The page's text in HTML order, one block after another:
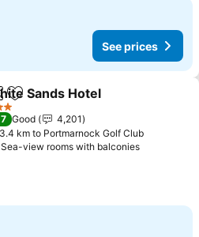
See prices
Add to favorites
Sands Hotel
Good
4,201
3.4 km to Portmarnock Golf Club
Sea-view rooms with balconiesSee